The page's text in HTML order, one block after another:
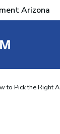
Arizona
to Pick the Right